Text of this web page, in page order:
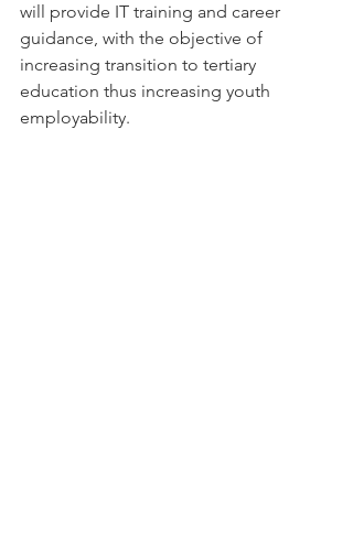
will provide IT training and career
guidance, with the objective of
increasing transition to tertiary
education thus increasing youth
employability.